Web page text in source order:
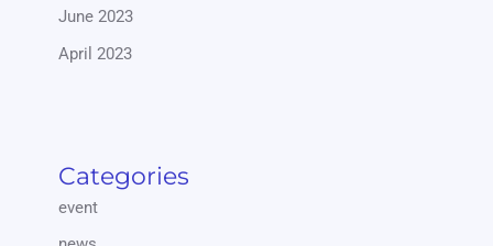
June 2023
April 2023
Categories
event